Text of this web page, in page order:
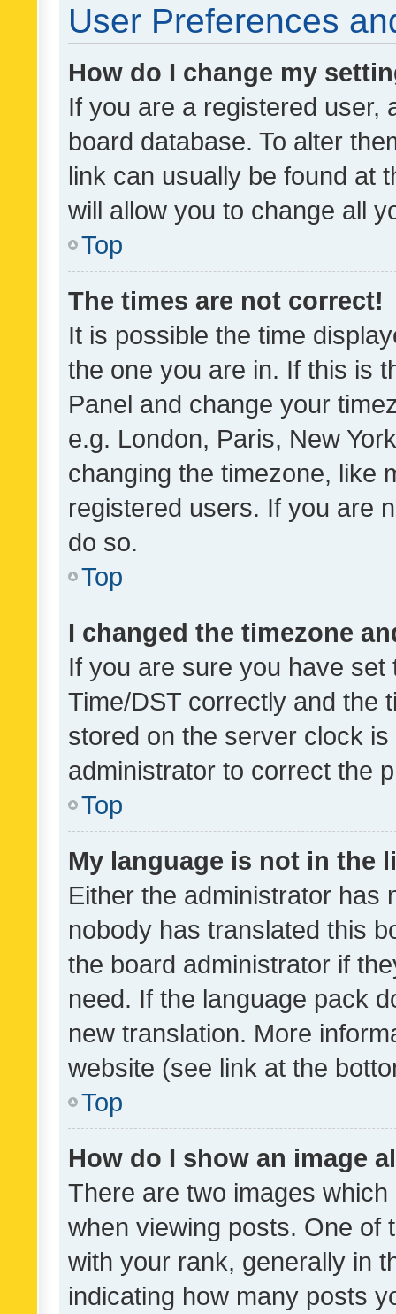
User Preferences
How do I change my
If you are a registered user,
board database. To alter
link can usually be found at
will allow you to change all
Top
The times are not correct!
It is possible the time
the one you are in. If this is
Panel and change your
e.g. London, Paris, New
changing the timezone, like
registered users. If you are
do so.
Top
I changed the timezone
If you are sure you have
Time/DST correctly and the
stored on the server clock
administrator to correct the
Top
My language is not in the
Either the administrator has
nobody has translated this
the board administrator if
need. If the language pack
new translation. More
website (see link at the
Top
How do I show an image
There are two images
when viewing posts. One of
with your rank, generally in
indicating how many posts